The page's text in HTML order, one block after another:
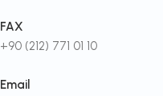
FAX
+90 (212) 771 01 10
Email